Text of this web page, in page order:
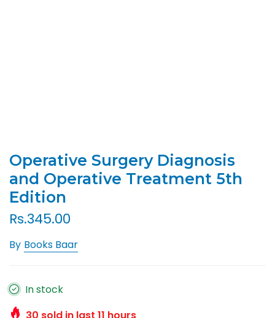
Operative Surgery Diagnosis
and Operative Treatment 5th
Edition
Rs.345.00
By Books Baar
In stock